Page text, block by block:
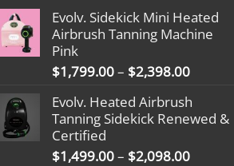
Evolv. Sidekick Mini Heated
Airbrush Tanning Machine
Pink
$1,799.00– $2,398.00Price
through
Evolv. Heated Airbrush
Tanning Sidekick Renewed &
Certified
$1,499.00– $2,098.00Price